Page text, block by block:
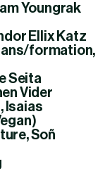
Youngrak
Ellix Katz
formation,
Seita
Vider
, Isaias
, Soñ